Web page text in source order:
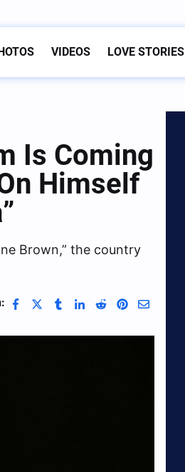
VIDEOS LOVE STORIES
Is Coming
Himself
Brown,” the country